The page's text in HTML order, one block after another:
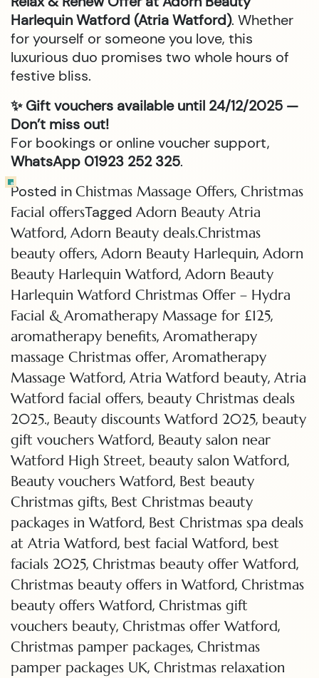
Harlequin Watford (Atria Watford). Whether
for yourself or someone you love, this
luxurious duo promises two whole hours of
festive bliss.
✨ Gift vouchers available until 24/12/2025 —
Don’t miss out!
For bookings or online voucher support,
WhatsApp 01923 252 325.
Posted in Chistmas Massage Offers, Christmas
Facial offersTagged Adorn Beauty Atria
Watford, Adorn Beauty deals.Christmas
beauty offers, Adorn Beauty Harlequin, Adorn
Beauty Harlequin Watford, Adorn Beauty
Harlequin Watford Christmas Offer – Hydra
Facial & Aromatherapy Massage for £125,
aromatherapy benefits, Aromatherapy
massage Christmas offer, Aromatherapy
Massage Watford, Atria Watford beauty, Atria
Watford facial offers, beauty Christmas deals
2025., Beauty discounts Watford 2025, beauty
gift vouchers Watford, Beauty salon near
Watford High Street, beauty salon Watford,
Beauty vouchers Watford, Best beauty
Christmas gifts, Best Christmas beauty
packages in Watford, Best Christmas spa deals
at Atria Watford, best facial Watford, best
facials 2025, Christmas beauty offer Watford,
Christmas beauty offers in Watford, Christmas
beauty offers Watford, Christmas gift
vouchers beauty, Christmas offer Watford,
Christmas pamper packages, Christmas
pamper packages UK, Christmas relaxation